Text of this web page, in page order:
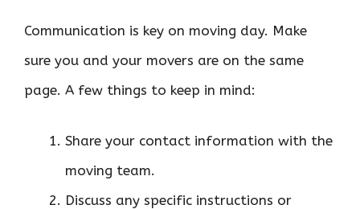
Communication is key on moving day. Make
sure you and your movers are on the same
page. A few things to keep in mind:
Share your contact information with the
moving team.
Discuss any specific instructions or